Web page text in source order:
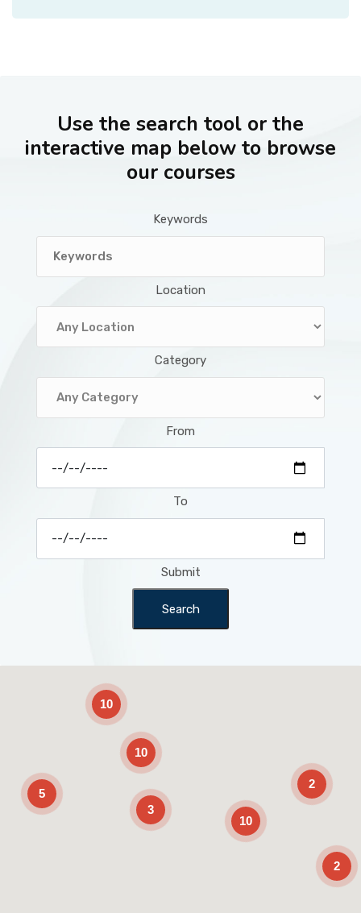
Use the search tool or the
interactive map below to browse
our courses
Keywords
Location
Category
From
To
Submit
Search
10
2
10
10
3
5
2